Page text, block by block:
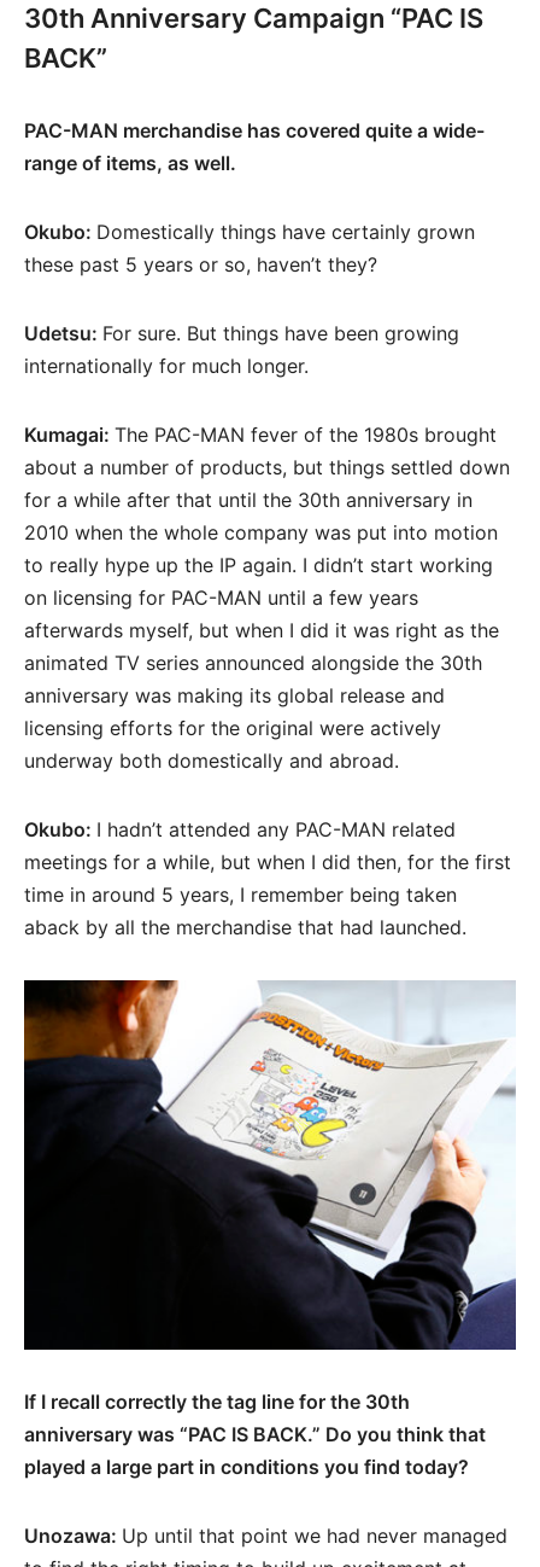
30th Anniversary Campaign “PAC IS
BACK”
PAC-MAN merchandise has covered quite a wide-
range of items, as well.
Okubo: Domestically things have certainly grown
these past 5 years or so, haven’t they?
Udetsu: For sure. But things have been growing
internationally for much longer.
Kumagai: The PAC-MAN fever of the 1980s brought
about a number of products, but things settled down
for a while after that until the 30th anniversary in
2010 when the whole company was put into motion
to really hype up the IP again. I didn’t start working
on licensing for PAC-MAN until a few years
afterwards myself, but when I did it was right as the
animated TV series announced alongside the 30th
anniversary was making its global release and
licensing efforts for the original were actively
underway both domestically and abroad.
Okubo: I hadn’t attended any PAC-MAN related
meetings for a while, but when I did then, for the first
time in around 5 years, I remember being taken
aback by all the merchandise that had launched.
If I recall correctly the tag line for the 30th
anniversary was “PAC IS BACK.” Do you think that
played a large part in conditions you find today?
Unozawa: Up until that point we had never managed